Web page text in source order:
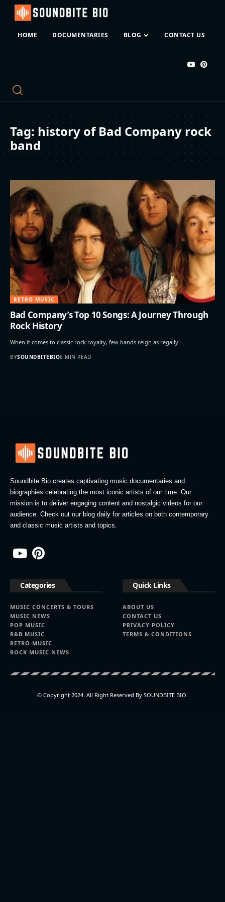
HOME DOCUMENTARIES BLOG CONTACT US
Tag: history of Bad Company rock
band
RETRO MUSIC
Bad Company’s Top 10 Songs: A Journey Through
Rock History
When it comes to classic rock royalty, few bands reign as regally…
BYSOUNDBITEBIO6 MIN READ
Soundbite Bio creates captivating music documentaries and
biographies celebrating the most iconic artists of our time. Our
mission is to deliver engaging content and nostalgic videos for our
audience. Check out our blog daily for articles on both contemporary
and classic music artists and topics.
Categories
MUSIC CONCERTS & TOURS
MUSIC NEWS
POP MUSIC
R&B MUSIC
RETRO MUSIC
ROCK MUSIC NEWS
Quick Links
ABOUT US
CONTACT US
PRIVACY POLICY
TERMS & CONDITIONS
© Copyright 2024. All Right Reserved By SOUNDBITE BIO.